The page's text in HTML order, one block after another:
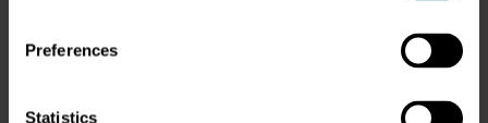
Preferences
Statistics
FläktGroup becomes a participant of the